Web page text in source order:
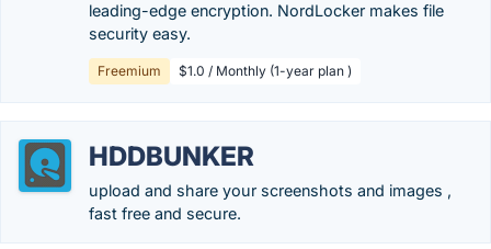
leading-edge encryption. NordLocker makes file
security easy.
Freemium $1.0 / Monthly (1-year plan )
HDDBUNKER
upload and share your screenshots and images ,
fast free and secure.